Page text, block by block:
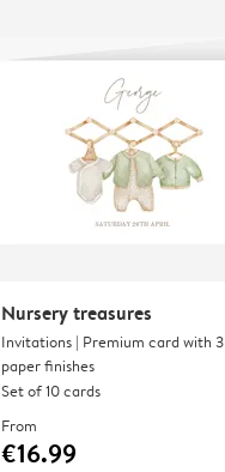
Nursery treasures
Invitations | Premium card with 3
paper finishes
Set of 10 cards
From
€16.99